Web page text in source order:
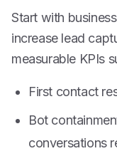
Start with
increase lead
measurable KPIs
First contact
Bot
conversations